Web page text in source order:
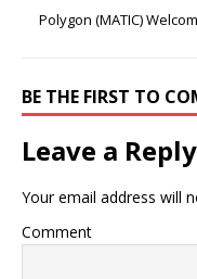
Polygon (MATIC)
BE THE FIRST TO
Leave a Reply
Your email address will
Comment